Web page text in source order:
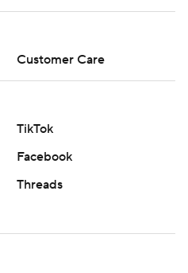
Customer Care
TikTok
Facebook
Threads